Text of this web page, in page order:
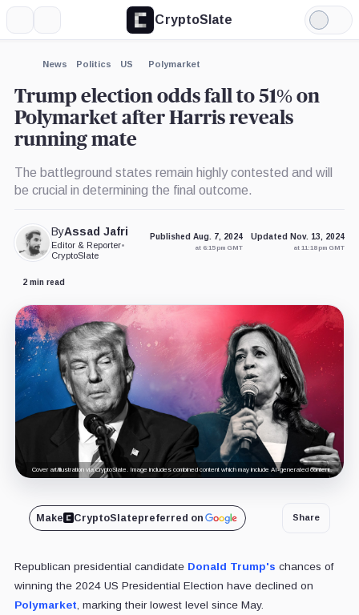
CryptoSlate
Light
Mode
News Politics US Polymarket
Trump election odds fall to 51% on
Polymarket after Harris reveals
running mate
The battleground states remain highly contested and will
be crucial in determining the final outcome.
ByAssad Jafri
Editor & Reporter•
CryptoSlate
Published Aug. 7, 2024
at 6:15 pm GMT
Updated Nov. 13, 2024
at 11:18 pm GMT
2 min read
Cover art/illustration via CryptoSlate. Image includes combined content which may include AI-generated content.
Make CryptoSlatepreferred on Share
Republican presidential candidate Donald Trump's chances of
winning the 2024 US Presidential Election have declined on
Polymarket , marking their lowest level since May.
Expand